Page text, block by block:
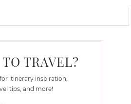
TRAVEL?
itinerary inspiration,
tips, and more!